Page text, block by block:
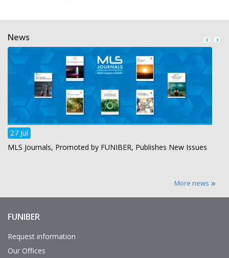
News
27 Jul
MLS Journals, Promoted by FUNIBER, Publishes New Issues
More news
Enlaces
interés
FUNIBER
Request information
Our Offices